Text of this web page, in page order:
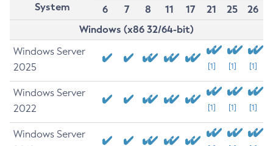
System
6
7 8 11 17 21 25
26
Windows (x86 32/64-bit)
Windows Server
2025
[1] [1] [1]
Windows Server
2022
[1] [1] [1]
Windows Server